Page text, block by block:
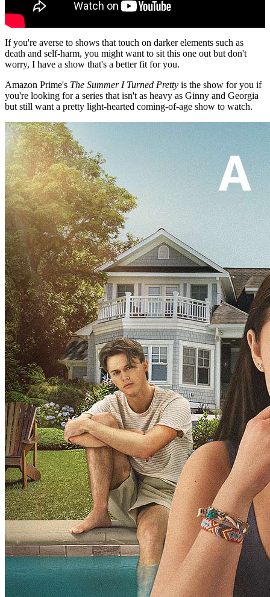
If you're averse to shows that touch on darker elements such as
death and self-harm, you might want to sit this one out but don't
worry, I have a show that's a better fit for you.
Amazon Prime's The Summer I Turned Pretty is the show for you if
you're looking for a series that isn't as heavy as Ginny and Georgia
but still want a pretty light-hearted coming-of-age show to watch.